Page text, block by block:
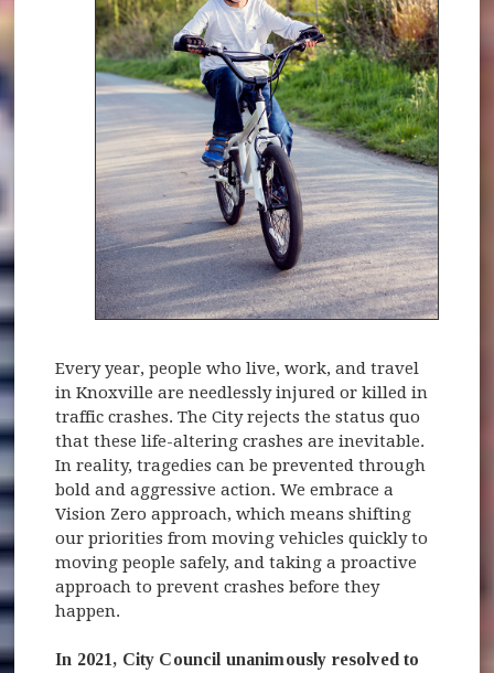
Every year, people who live, work, and travel
in Knoxville are needlessly injured or killed in
traffic crashes. The City rejects the status quo
that these life-altering crashes are inevitable.
In reality, tragedies can be prevented through
bold and aggressive action. We embrace a
Vision Zero approach, which means shifting
our priorities from moving vehicles quickly to
moving people safely, and taking a proactive
approach to prevent crashes before they
happen.
In 2021, City Council unanimously resolved to